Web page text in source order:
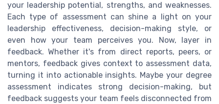
your leadership potential, strengths, and weaknesses.
Each type of assessment can shine a light on your
leadership effectiveness, decision-making style, or
even how your team perceives you. Now, layer in
feedback. Whether it's from direct reports, peers, or
mentors, feedback gives context to assessment data,
turning it into actionable insights. Maybe your degree
assessment indicates strong decision-making, but
feedback suggests your team feels disconnected from